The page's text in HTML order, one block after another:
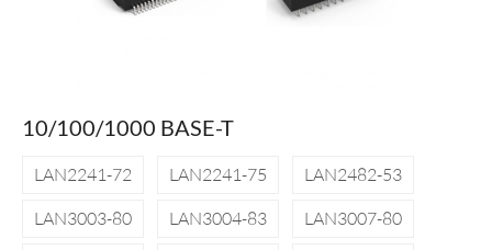
10/100/1000 BASE-T
LAN2241-72 LAN2241-75
LAN2482-53
LAN3003-80
LAN3004-83
LAN3007-80